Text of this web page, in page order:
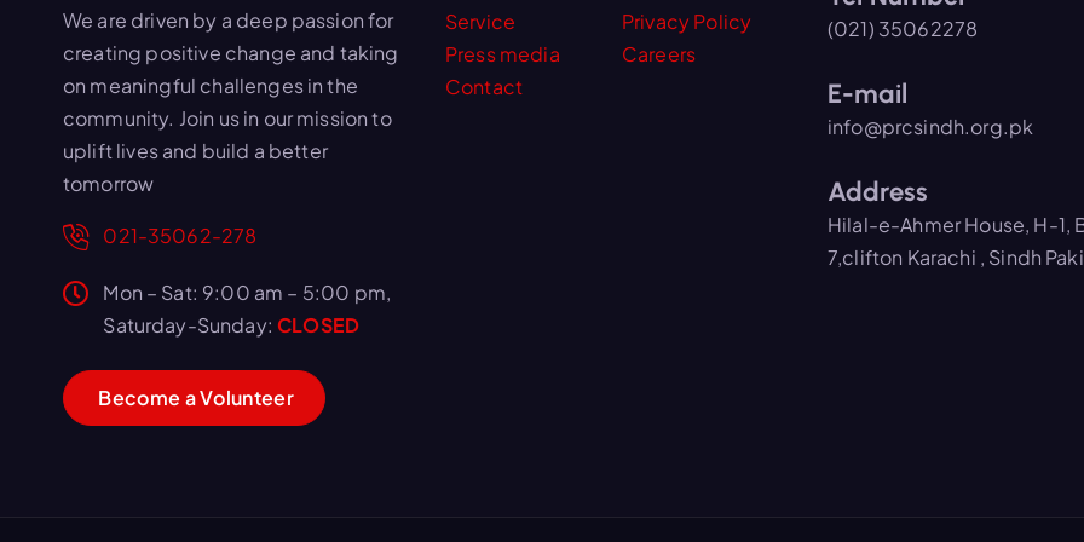
We are driven by a deep passion for
creating positive change and taking
on meaningful challenges in the
community. Join us in our mission to
uplift lives and build a better
tomorrow
021-35062-278
Mon – Sat: 9:00 am – 5:00 pm,
Saturday-Sunday:CLOSED
Become aVolunteer
Service
Privacy Policy
Press media
Careers
Contact
(021) 35062278
E-mail
info@prcsindh.org.pk
Address
Hilal-e-Ahmer House, H-1,
7,clifton Karachi , Sindh